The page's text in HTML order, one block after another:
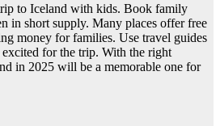
to Iceland with kids. Book family
in short supply. Many places offer free
money for families. Use travel guides
for the trip. With the right
in 2025 will be a memorable one for